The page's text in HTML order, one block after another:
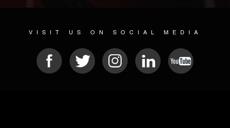
VISIT US ON SOCIAL MEDIA